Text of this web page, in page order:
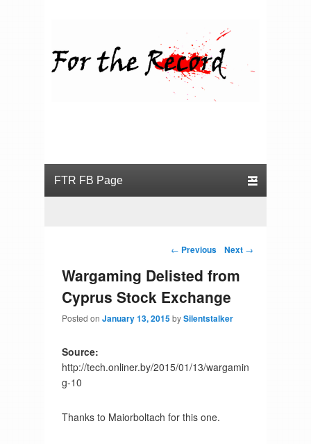
Post navigation
← Previous Next →
Wargaming Delisted from
Cyprus Stock Exchange
Posted on January 13, 2015bySilentstalker
Source:
http://tech.onliner.by/2015/01/13/wargamin
g-10
Thanks to Maiorboltach for this one.